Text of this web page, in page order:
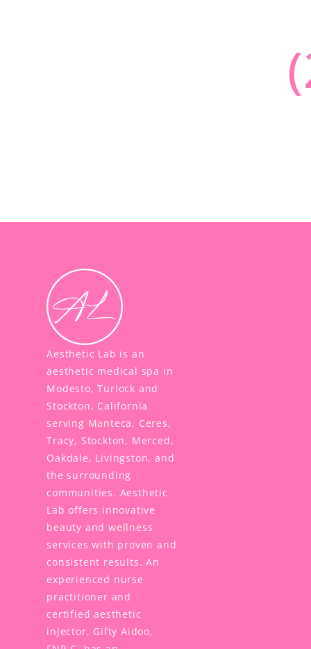
Aesthetic Lab is an
aesthetic medical spa in
Modesto, Turlock and
Stockton, California
serving Manteca, Ceres,
Tracy, Stockton, Merced,
Oakdale, Livingston, and
the surrounding
communities. Aesthetic
Lab offers innovative
beauty and wellness
services with proven and
consistent results. An
experienced nurse
practitioner and
certified aesthetic
injector, Gifty Aidoo,